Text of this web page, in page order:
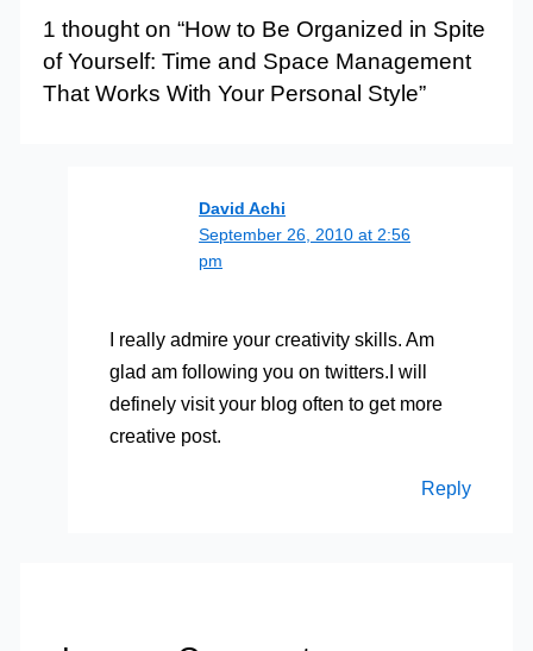
1 thought on “How to Be Organized in Spite
of Yourself: Time and Space Management
That Works With Your Personal Style”
David Achi
September 26, 2010 at 2:56
pm
I really admire your creativity skills. Am
glad am following you on twitters.I will
definely visit your blog often to get more
creative post.
Reply